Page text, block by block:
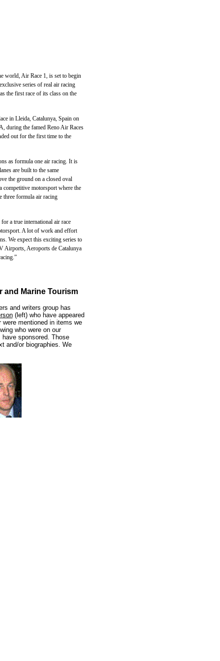
world, Air Race 1, is set to begin
series of real air racing
the first race of its class on the
in Lleida, Catalunya, Spain on
during the famed Reno Air Races
out for the first time to the
as formula one air racing. It is
are built to the same
the ground on a closed oval
competitive motorsport where the
three formula air racing
a true international air race
A lot of work and effort
We expect this exciting series to
Airports, Aeroports de Catalunya
and Marine Tourism
and writers group has
(left) who have appeared
mentioned in items we
who were on our
sponsored. Those
and/or biographies. We
....